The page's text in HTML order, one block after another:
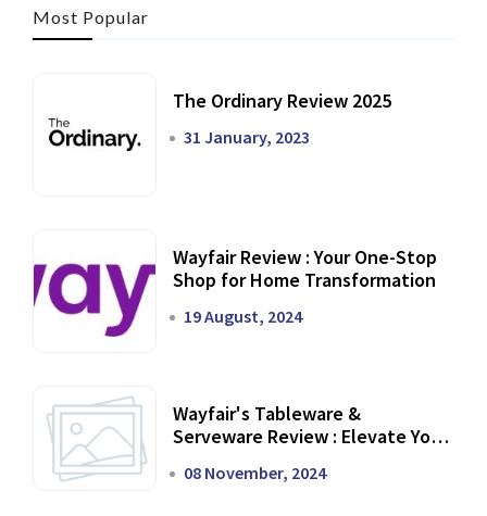
Most Popular
The Ordinary Review 2025
31 January, 2023
Wayfair Review : Your One-Stop
Shop for Home Transformation
19 August, 2024
Wayfair's Tableware &
Serveware Review : Elevate Your
08 November, 2024